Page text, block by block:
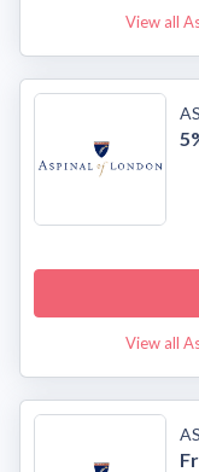
View all
View all